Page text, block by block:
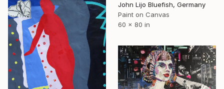
John Lijo Bluefish, Germany
Paint on Canvas
60 x 80 in